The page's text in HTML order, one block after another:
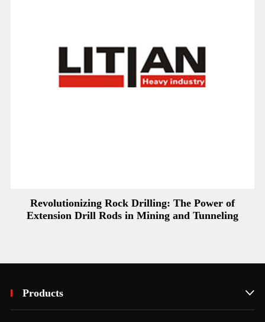
Revolutionizing Rock Drilling: The Power of
Extension Drill Rods in Mining and Tunneling
Products 